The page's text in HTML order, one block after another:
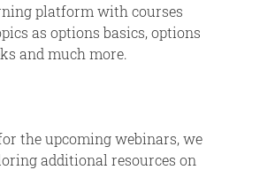
platform with courses
as options basics, options
and much more.
the upcoming webinars, we
additional resources on